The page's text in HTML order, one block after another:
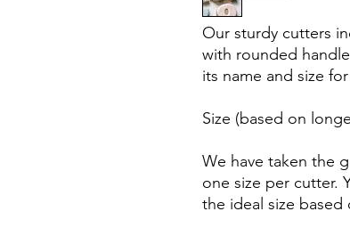
Our sturdy cutters
with rounded
its name and size
Size (based on
We have taken the
one size per cutter.
the ideal size based